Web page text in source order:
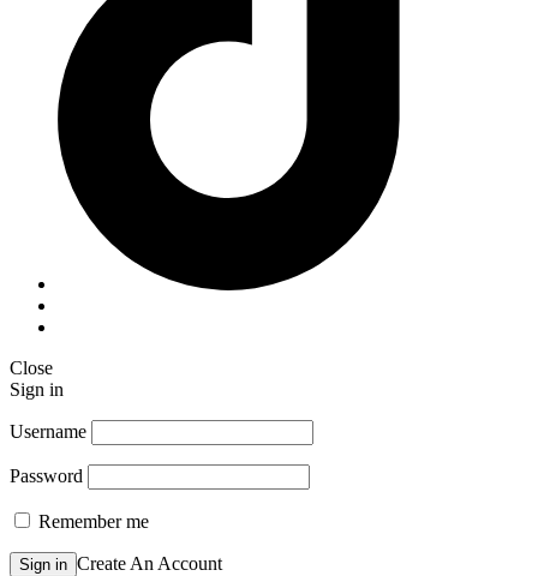
Close
Sign in
Username
Password
Remember me
Sign in Create An Account